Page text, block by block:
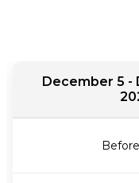
December 5 -